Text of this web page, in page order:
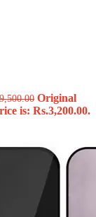
9,500.00 Original
is: Rs.3,200.00.